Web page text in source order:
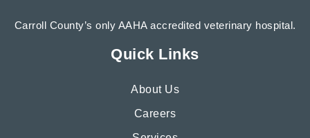
Carroll County’s only AAHA accredited veterinary hospital.
Quick Links
About Us
Careers